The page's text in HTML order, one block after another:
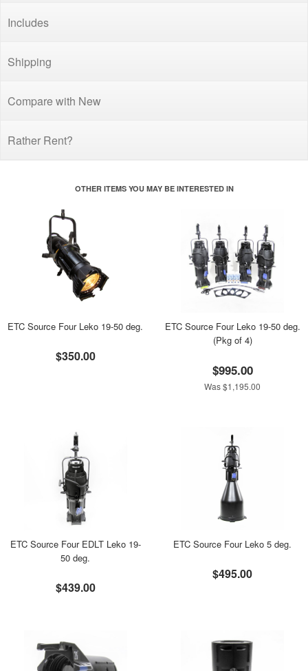
Includes
Shipping
Compare with New
Rather Rent?
OTHER ITEMS YOU MAY BE INTERESTED IN
ETC Source Four Leko 19-50 deg.
$350.00
ETC Source Four Leko 19-50 deg.
(Pkg of 4)
$995.00
Was $1,195.00
ETC Source Four EDLT Leko 19-
50 deg.
$439.00
ETC Source Four Leko 5 deg.
$495.00